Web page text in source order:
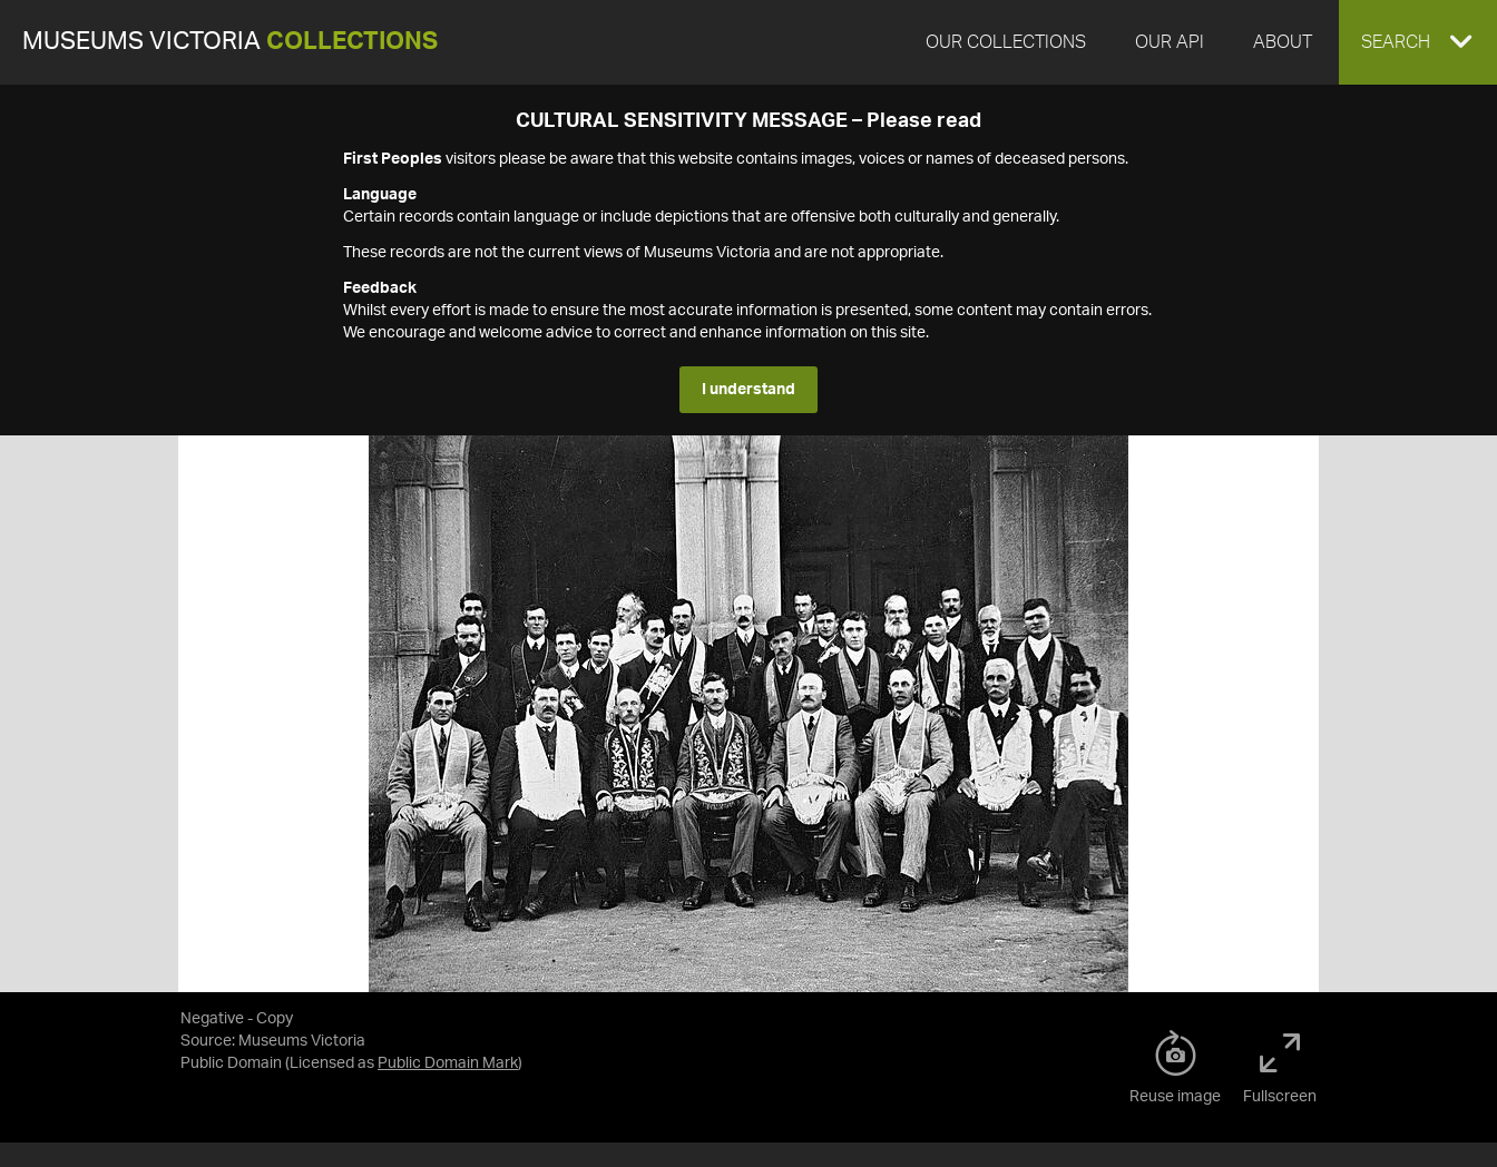
MUSEUMS VICTORIA COLLECTIONS OUR COLLECTIONS OUR API ABOUT EXPAND
SEARCH
CULTURAL SENSITIVITY MESSAGE – Please read
First Peoples visitors please be aware that this website contains images, voices or names of deceased persons.
Language
Certain records contain language or include depictions that are offensive both culturally and generally.
These records are not the current views of Museums Victoria and are not appropriate.
Feedback
Whilst every effort is made to ensure the most accurate information is presented, some content may contain errors.
We encourage and welcome advice to correct and enhance information on this site.
I understand
Negative - Copy
Source: Museums Victoria
Public Domain (Licensed as Public Domain Mark)
Reuse image Fullscreen